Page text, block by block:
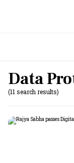
Data
(11 search results)